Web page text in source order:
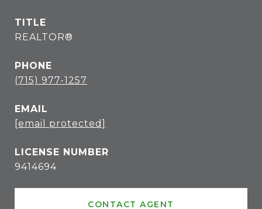
TITLE
REALTOR®
PHONE
(715) 977-1257
EMAIL
[email protected]
9414694
CONTACT AGENT